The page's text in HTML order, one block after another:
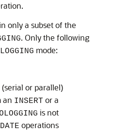
only a subset of the
. Only the following
mode:
(serial or parallel)
an INSERT or a
is not
operations